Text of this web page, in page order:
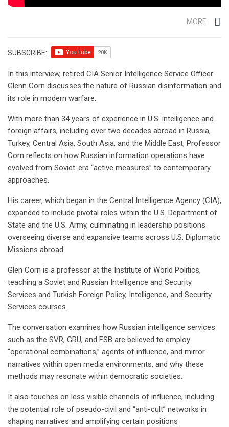
MORE
SUBSCRIBE:
In this interview, retired CIA Senior Intelligence Service Officer
Glenn Corn discusses the nature of Russian disinformation and
its role in modern warfare.
With more than 34 years of experience in U.S. intelligence and
foreign affairs, including over two decades abroad in Russia,
Turkey, Central Asia, South Asia, and the Middle East, Professor
Corn reflects on how Russian information operations have
evolved from Soviet-era “active measures” to contemporary
approaches.
His career, which began in the Central Intelligence Agency (CIA),
expanded to include pivotal roles within the U.S. Department of
State and the U.S. Army, culminating in leadership positions
overseeing diverse and expansive teams across U.S. Diplomatic
Missions abroad.
Glen Corn is a professor at the Institute of World Politics,
teaching a Soviet and Russian Intelligence and Security
Services and Turkish Foreign Policy, Intelligence, and Security
Services courses.
The conversation examines how Russian intelligence services
such as the SVR, GRU, and FSB are believed to employ
“operational combinations,” agents of influence, and mirror
narratives within open media environments, and why these
methods may resonate within democratic societies.
It also touches on less visible channels of influence, including
the potential role of pseudo-civil and “anti-cult” networks in
shaping narratives and amplifying certain positions